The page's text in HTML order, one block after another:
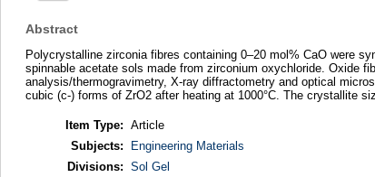
Abstract
Polycrystalline zirconia fibres containing 0–20 mol% CaO were
spinnable acetate sols made from zirconium oxychloride. Oxide
analysis/thermogravimetry, X-ray diffractometry and optical
cubic (c-) forms of ZrO2 after heating at 1000°C. The crystallite
Item Type: Article
Subjects:
Engineering Materials
Divisions: Sol Gel